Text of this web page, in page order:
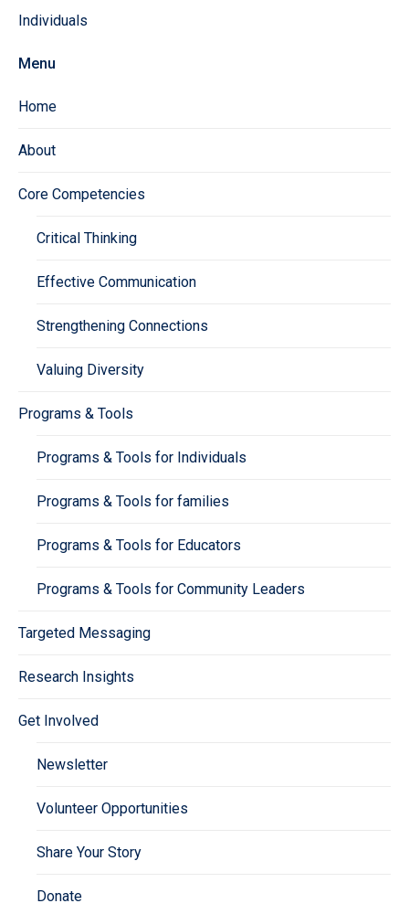
Individuals
Menu
Home
About
Core Competencies
Critical Thinking
Effective Communication
Strengthening Connections
Valuing Diversity
Programs & Tools
Programs & Tools for Individuals
Programs & Tools for families
Programs & Tools for Educators
Programs & Tools for Community Leaders
Targeted Messaging
Research Insights
Get Involved
Newsletter
Volunteer Opportunities
Share Your Story
Donate